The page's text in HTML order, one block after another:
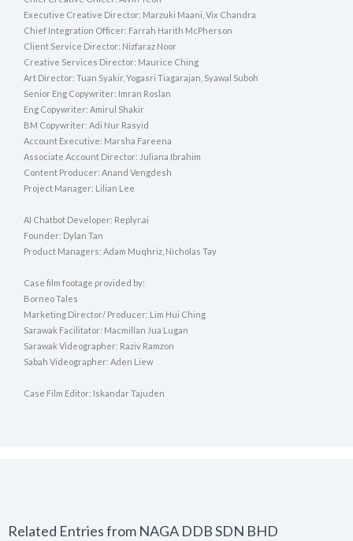
Executive Creative Director: Marzuki Maani, Vix Chandra
Chief Integration Officer: Farrah Harith McPherson
Client Service Director: Nizfaraz Noor
Creative Services Director: Maurice Ching
Art Director: Tuan Syakir, Yogasri Tiagarajan, Syawal Suboh
Senior Eng Copywriter: Imran Roslan
Eng Copywriter: Amirul Shakir
BM Copywriter: Adi Nur Rasyid
Account Executive: Marsha Fareena
Associate Account Director: Juliana Ibrahim
Content Producer: Anand Vengdesh
Project Manager: Lilian Lee
AI Chatbot Developer: Replyr.ai
Founder: Dylan Tan
Product Managers: Adam Muqhriz, Nicholas Tay
Case film footage provided by:
Borneo Tales
Marketing Director/ Producer: Lim Hui Ching
Sarawak Facilitator: Macmillan Jua Lugan
Sarawak Videographer: Raziv Ramzon
Sabah Videographer: Aden Liew
Case Film Editor: Iskandar Tajuden
Related Entries from NAGA DDB SDN BHD